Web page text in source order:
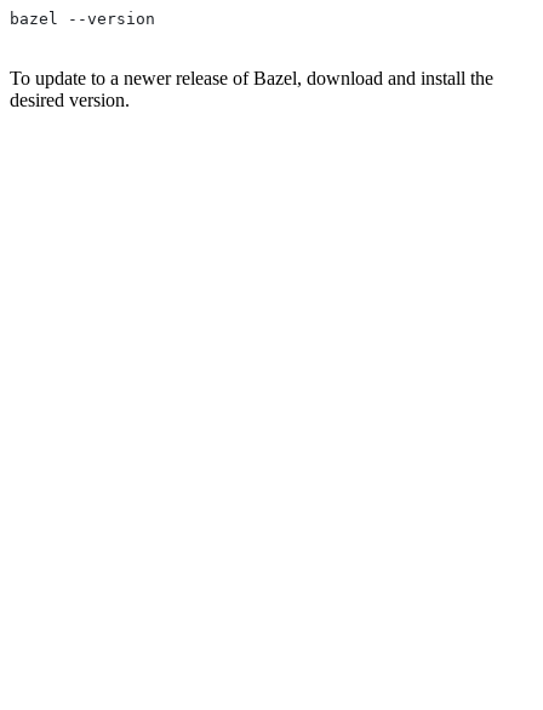
bazel --version
To update to a newer release of Bazel, download and install the
desired version.